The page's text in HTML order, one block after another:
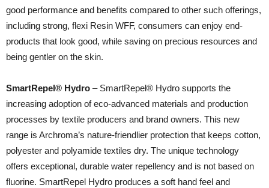
good performance and benefits compared to other such offerings,
including strong, flexi Resin WFF, consumers can enjoy end-
products that look good, while saving on precious resources and
being gentler on the skin.
SmartRepel® Hydro – SmartRepel® Hydro supports the
increasing adoption of eco-advanced materials and production
processes by textile producers and brand owners. This new
range is Archroma’s nature-friendlier protection that keeps cotton,
polyester and polyamide textiles dry. The unique technology
offers exceptional, durable water repellency and is not based on
fluorine. SmartRepel Hydro produces a soft hand feel and